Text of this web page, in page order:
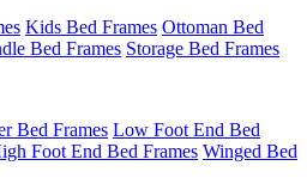
Kids Bed Frames Ottoman Bed
Bed Frames Storage Bed Frames
Bed Frames Low Foot End Bed
Foot End Bed Frames Winged Bed